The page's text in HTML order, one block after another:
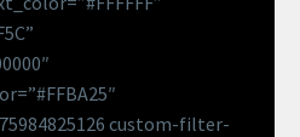
custom-filter-